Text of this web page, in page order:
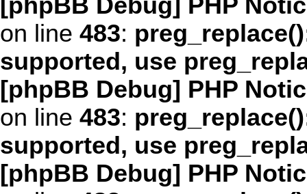
[phpBB Debug] PHP
on line 483:
supported, use
[phpBB Debug] PHP
on line 483:
supported, use
[phpBB Debug] PHP